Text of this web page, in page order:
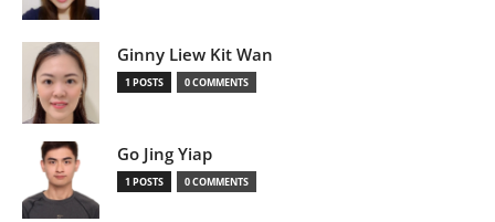
Ginny Liew Kit Wan
1 POSTS 0 COMMENTS
Go Jing Yiap
1 POSTS 0 COMMENTS